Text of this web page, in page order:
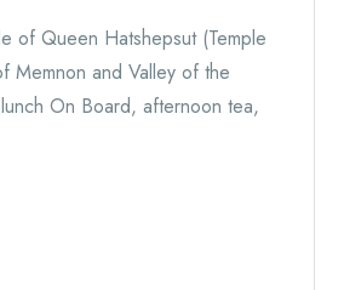
of Queen Hatshepsut (Temple
Memnon and Valley of the
On Board, afternoon tea,